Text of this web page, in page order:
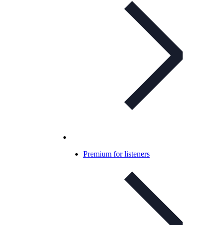
Premium for listeners